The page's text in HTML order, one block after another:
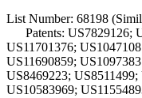
List Number: 68198
Patents: US7829126;
US11701376;
US11690859;
US8469223;
US10583969;